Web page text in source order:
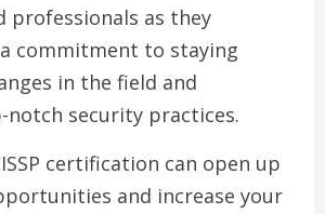
professionals as they
commitment to staying
in the field and
security practices.
certification can open up
and increase your